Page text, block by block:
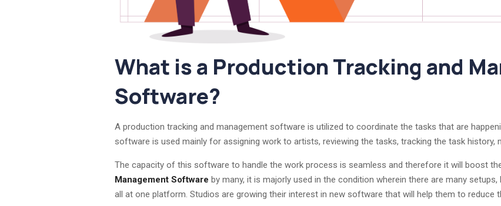
What is a Production Tracking and
Software?
A production tracking and management software is utilized to coordinate the tasks that are
software is used mainly for assigning work to artists, reviewing the tasks, tracking the task history,
The capacity of this software to handle the work process is seamless and therefore it will boost
Management Software by many, it is majorly used in the condition wherein there are many
all at one platform. Studios are growing their interest in new software that will help them to reduce